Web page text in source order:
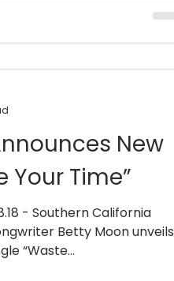
New
Your Time”
- Southern California
Betty Moon unveils
“Waste...